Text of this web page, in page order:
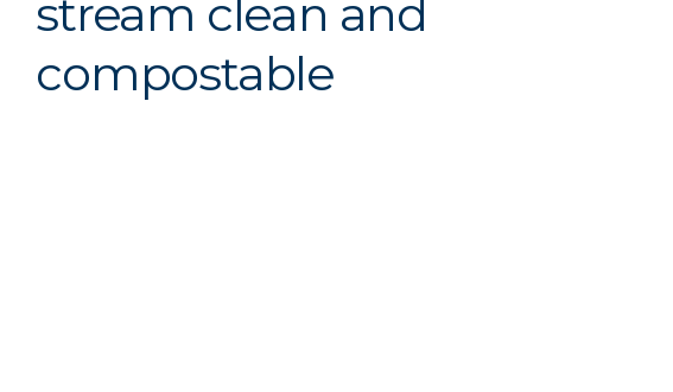
stream clean and
compostable